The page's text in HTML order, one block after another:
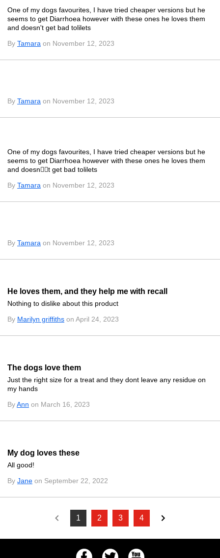
One of my dogs favourites, I have tried cheaper versions but he
seems to get Diarrhoea however with these ones he loves them
and doesn't get bad tolilets
By Tamara on November 12, 2023
By Tamara on November 12, 2023
One of my dogs favourites, I have tried cheaper versions but he
seems to get Diarrhoea however with these ones he loves them
and doesnt get bad tolilets
By Tamara on November 12, 2023
By Tamara on November 12, 2023
He loves them, and they help me with recall
Nothing to dislike about this product
By Marilyn griffiths on April 24, 2023
The dogs love them
Just the right size for a treat and they dont leave any residue on
my hands
ByAnn on March 16, 2023
My dog loves these
All good!
By Jane on September 22, 2022
1 2 3 4
FacebookTwitter Youtube